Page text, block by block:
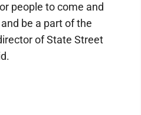
people to come and
be a part of the
of State Street